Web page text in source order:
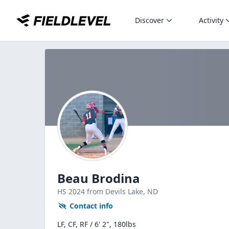
Discover Activity
Beau Brodina
HS 2024 from Devils Lake, ND
Contact info
LF, CF, RF / 6' 2", 180lbs